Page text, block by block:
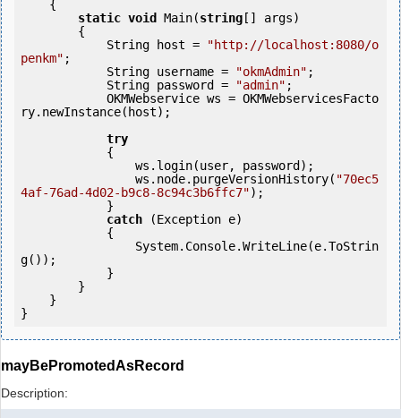
static void Main(string [] args)
            String host =
"http://localhost:8080/o
penkm" ;
            String username =
"okmAdmin" ;
            String password =
"admin" ;
ry.newInstance(host);
try
                ws.node.purgeVersionHistory(
"70ec5
4af-76ad-4d02-b9c8-8c94c3b6ffc7");
catch (Exception e)
g());
}
mayBePromotedAsRecord
Description: